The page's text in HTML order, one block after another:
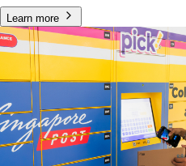
Learn more